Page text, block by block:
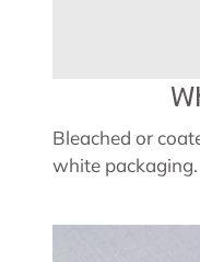
Bleached or
white packaging.